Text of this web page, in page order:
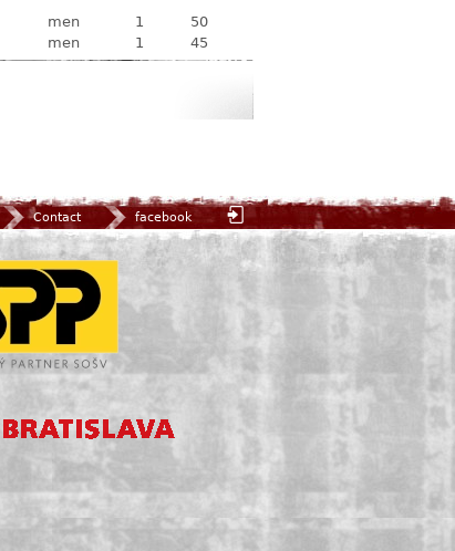
men 1
50
men 1 45
Contact facebook